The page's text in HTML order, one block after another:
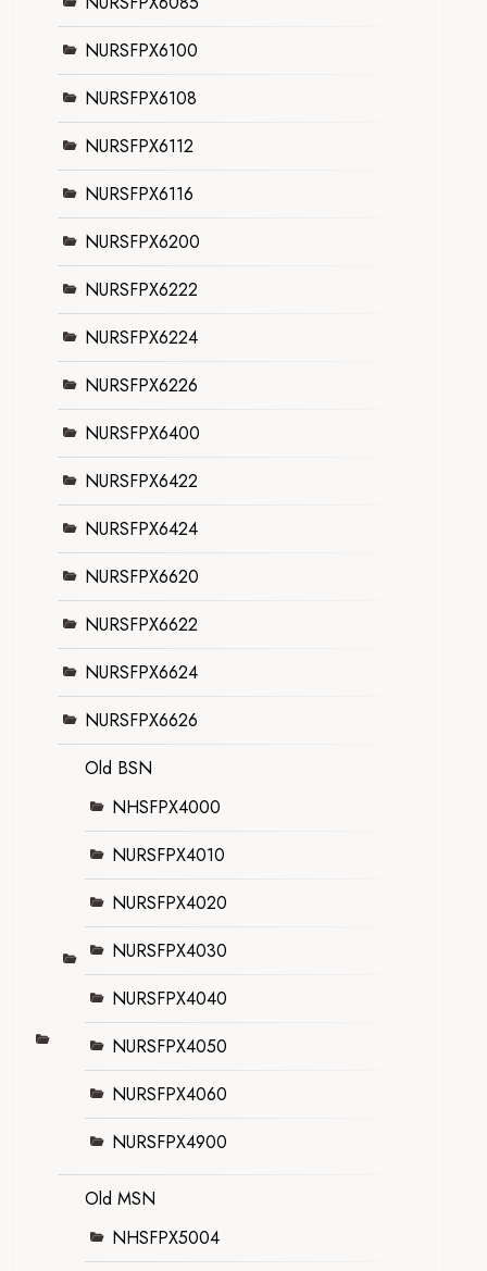
NURSFPX6100
NURSFPX6108
NURSFPX6112
NURSFPX6116
NURSFPX6200
NURSFPX6222
NURSFPX6224
NURSFPX6226
NURSFPX6400
NURSFPX6422
NURSFPX6424
NURSFPX6620
NURSFPX6622
NURSFPX6624
NURSFPX6626
Old BSN
NHSFPX4000
NURSFPX4010
NURSFPX4020
NURSFPX4030
NURSFPX4040
NURSFPX4050
NURSFPX4060
NURSFPX4900
Old MSN
NHSFPX5004